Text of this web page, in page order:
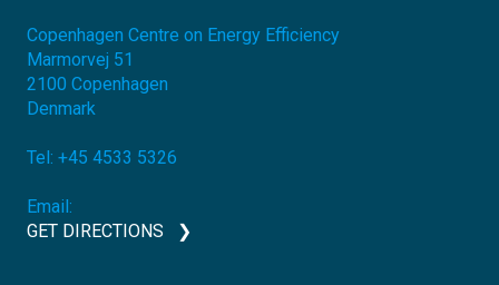
Copenhagen Centre on Energy Efficiency
Marmorvej 51
2100 Copenhagen
Denmark
Tel: +45 4533 5326
Email:
GET DIRECTIONS